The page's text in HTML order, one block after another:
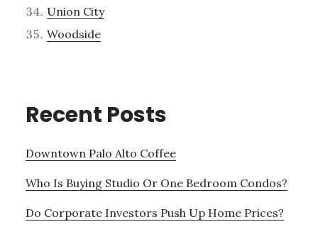
Union City
Woodside
Recent Posts
Downtown Palo Alto Coffee
Who Is Buying Studio Or One Bedroom Condos?
Do Corporate Investors Push Up Home Prices?